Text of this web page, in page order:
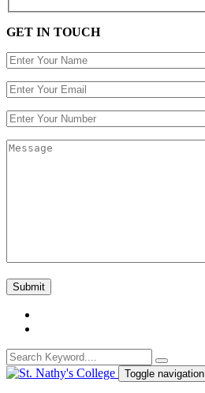
GET IN TOUCH
Toggle navigation